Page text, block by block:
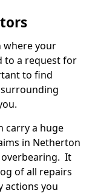
where your
to a request for
to find
carry a huge
in Netherton
overbearing. It
of all repairs
actions you